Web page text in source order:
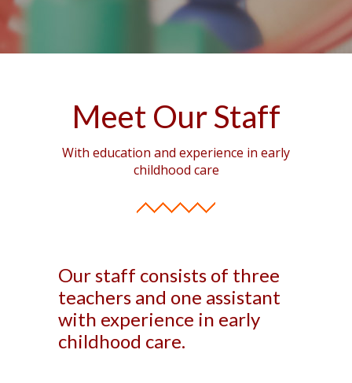
Meet Our Staff
With education and experience in early
childhood care
Our staff consists of three
teachers and one assistant
with experience in early
childhood care.